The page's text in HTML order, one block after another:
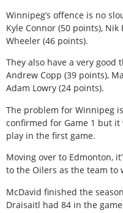
Winnipeg’s offence is no
Kyle Connor (50 points),
Wheeler (46 points).
They also have a very
Andrew Copp (39 points),
Adam Lowry (24 points).
The problem for Winnipeg
confirmed for Game 1 but it
play in the first game.
Moving over to Edmonton,
to the Oilers as the team to
McDavid finished the
Draisaitl had 84 in the